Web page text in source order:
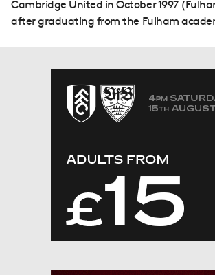
Cambridge United in October 1997
after graduating from the Fulham